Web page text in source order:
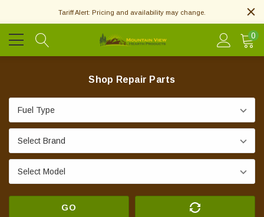
Tariff Alert: Pricing and availability may change.
0
Shop Repair Parts
GO